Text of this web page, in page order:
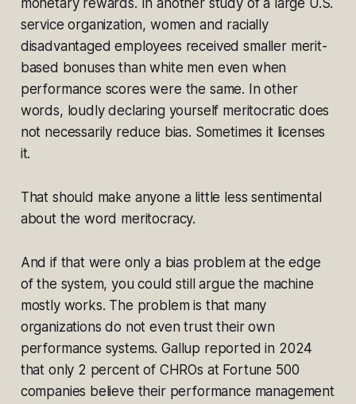
monetary rewards. In another study of a large U.S.
service organization, women and racially
disadvantaged employees received smaller merit-
based bonuses than white men even when
performance scores were the same. In other
words, loudly declaring yourself meritocratic does
not necessarily reduce bias. Sometimes it licenses
it.
That should make anyone a little less sentimental
about the word meritocracy.
And if that were only a bias problem at the edge
of the system, you could still argue the machine
mostly works. The problem is that many
organizations do not even trust their own
performance systems. Gallup reported in 2024
that only 2 percent of CHROs at Fortune 500
companies believe their performance management